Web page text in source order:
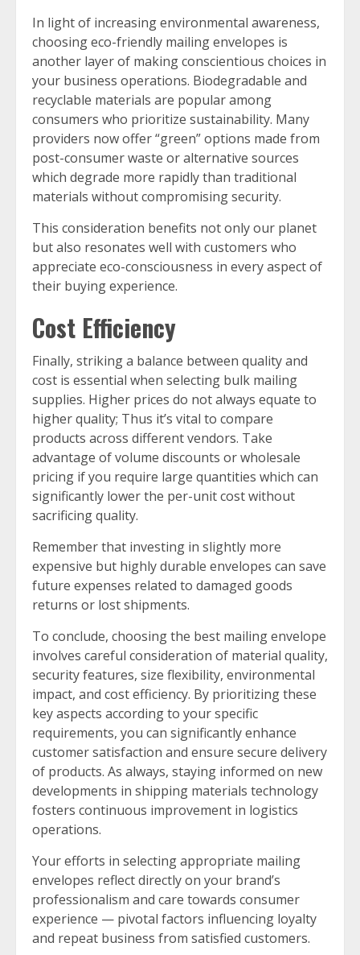
In light of increasing environmental awareness,
choosing eco-friendly mailing envelopes is
another layer of making conscientious choices in
your business operations. Biodegradable and
recyclable materials are popular among
consumers who prioritize sustainability. Many
providers now offer “green” options made from
post-consumer waste or alternative sources
which degrade more rapidly than traditional
materials without compromising security.
This consideration benefits not only our planet
but also resonates well with customers who
appreciate eco-consciousness in every aspect of
their buying experience.
Cost Efficiency
Finally, striking a balance between quality and
cost is essential when selecting bulk mailing
supplies. Higher prices do not always equate to
higher quality; Thus it’s vital to compare
products across different vendors. Take
advantage of volume discounts or wholesale
pricing if you require large quantities which can
significantly lower the per-unit cost without
sacrificing quality.
Remember that investing in slightly more
expensive but highly durable envelopes can save
future expenses related to damaged goods
returns or lost shipments.
To conclude, choosing the best mailing envelope
involves careful consideration of material quality,
security features, size flexibility, environmental
impact, and cost efficiency. By prioritizing these
key aspects according to your specific
requirements, you can significantly enhance
customer satisfaction and ensure secure delivery
of products. As always, staying informed on new
developments in shipping materials technology
fosters continuous improvement in logistics
operations.
Your efforts in selecting appropriate mailing
envelopes reflect directly on your brand’s
professionalism and care towards consumer
experience — pivotal factors influencing loyalty
and repeat business from satisfied customers.